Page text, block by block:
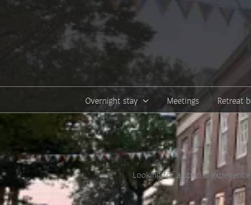
Overnight stay Meetings Retreat
Looking for a special